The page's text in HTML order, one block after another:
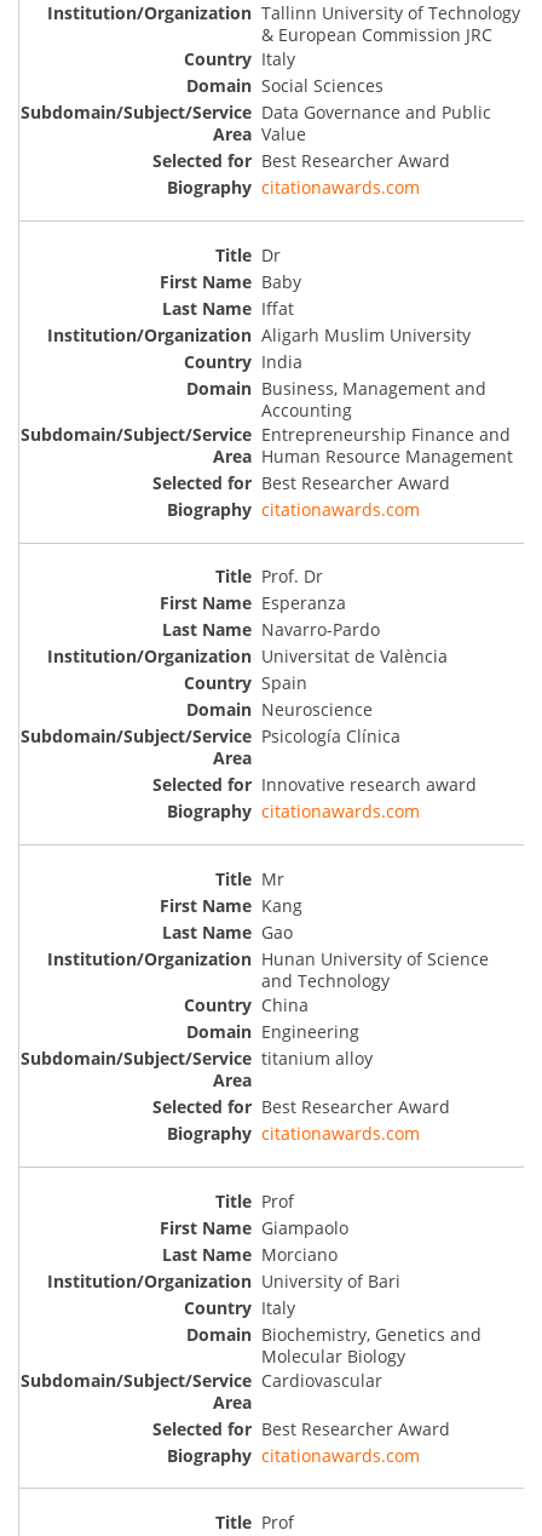
Tallinn University of Technology
& European Commission JRC
Italy
Social Sciences
Data Governance and Public
Value
Best Researcher Award
citationawards.com
Dr
Baby
Iffat
Aligarh Muslim University
India
Business, Management and
Accounting
Entrepreneurship Finance and
Human Resource Management
Best Researcher Award
citationawards.com
Prof. Dr
Esperanza
Navarro-Pardo
Universitat de València
Spain
Neuroscience
Psicología Clínica
Innovative research award
citationawards.com
Mr
Kang
Gao
Hunan University of Science
and Technology
China
Engineering
titanium alloy
Best Researcher Award
citationawards.com
Prof
Giampaolo
Morciano
University of Bari
Italy
Biochemistry, Genetics and
Molecular Biology
Cardiovascular
Best Researcher Award
citationawards.com
Prof